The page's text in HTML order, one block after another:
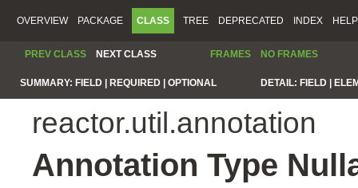
OVERVIEW PACKAGE CLASS TREE DEPRECATED INDEX HELP
PREV CLASS NEXT CLASS FRAMES NO FRAMES
SUMMARY: FIELD | REQUIRED | OPTIONAL DETAIL: FIELD |
reactor.util.annotation
Annotation Type